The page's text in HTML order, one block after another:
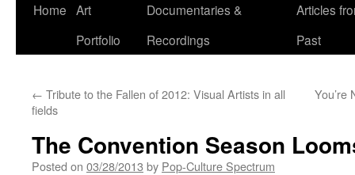
Home Art
Portfolio
Documentaries &
Recordings
Articles
Past
← Tribute to the Fallen of 2012: Visual Artists in all
fields
You’re
The Convention Season
Posted on 03/28/2013 by Pop-Culture Spectrum